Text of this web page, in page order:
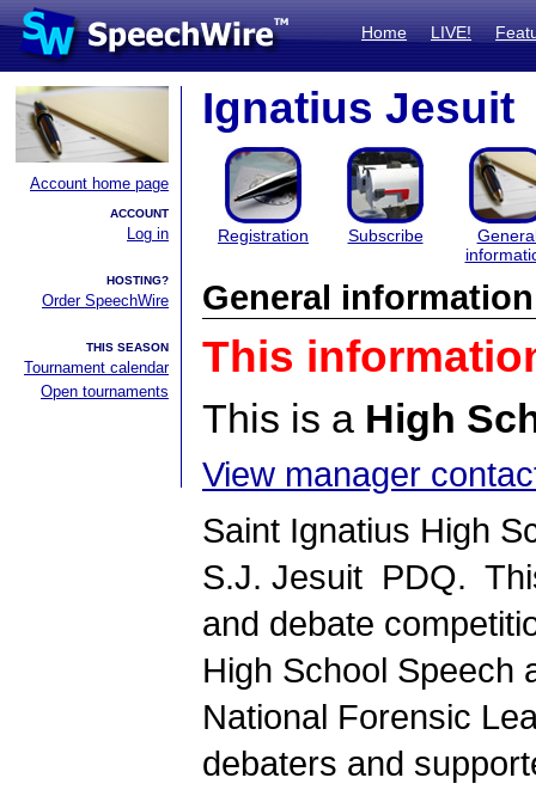
Home LIVE!
Account home page
ACCOUNT
Log in
HOSTING?
Order SpeechWire
THIS SEASON
Tournament calendar
Open tournaments
Ignatius Jesuit
Registration Subscribe
General information
This
This is a High
View manager
Saint Ignatius High
S.J. Jesuit PDQ.
and debate
High School Speech
National Forensic
debaters and